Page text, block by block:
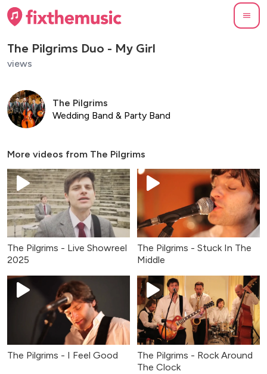
The Pilgrims Duo - My Girl
views
The Pilgrims
Wedding Band & Party Band
More videos from The Pilgrims
The Pilgrims - Live Showreel
2025
The Pilgrims - Stuck In The
Middle
The Pilgrims - I Feel Good
The Pilgrims - Rock Around
The Clock